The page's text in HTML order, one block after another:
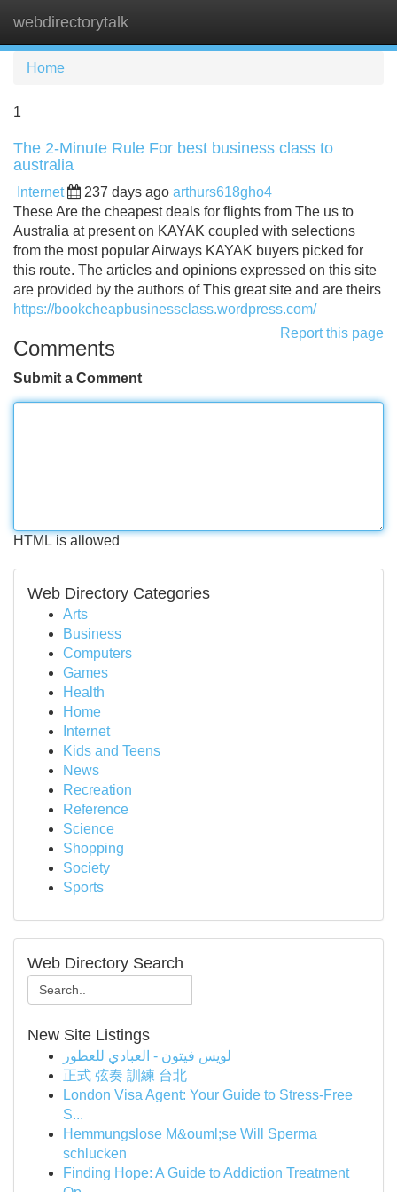
webdirectorytalk
Home
1
The 2-Minute Rule For best business class to
australia
Internet 237 days ago arthurs618gho4
These Are the cheapest deals for flights from The us to
Australia at present on KAYAK coupled with selections
from the most popular Airways KAYAK buyers picked for
this route. The articles and opinions expressed on this site
are provided by the authors of This great site and are theirs
https://bookcheapbusinessclass.wordpress.com/
Report this page
Comments
Submit a Comment
HTML is allowed
Web Directory Categories
Arts
Business
Computers
Games
Health
Home
Internet
Kids and Teens
News
Recreation
Reference
Science
Shopping
Society
Sports
Web Directory Search
New Site Listings
لويس فيتون - العبادي للعطور
正式 弦奏 訓練 台北
London Visa Agent: Your Guide to Stress-Free
S...
Hemmungslose M&ouml;se Will Sperma
schlucken
Finding Hope: A Guide to Addiction Treatment